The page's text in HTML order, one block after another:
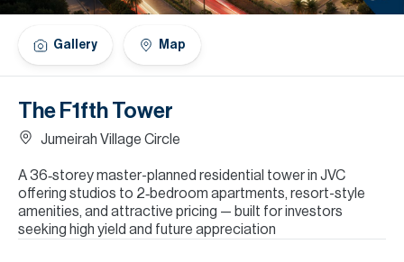
The F1fth Tower
Jumeirah Village Circle
A 36‑storey master-planned residential tower in JVC
offering studios to 2‑bedroom apartments, resort-style
amenities, and attractive pricing — built for investors
seeking high yield and future appreciation
Gallery Map